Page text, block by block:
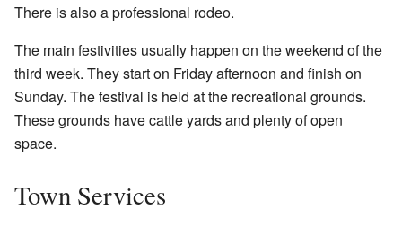
There is also a professional rodeo.
The main festivities usually happen on the weekend of the
third week. They start on Friday afternoon and finish on
Sunday. The festival is held at the recreational grounds.
These grounds have cattle yards and plenty of open
space.
Town Services